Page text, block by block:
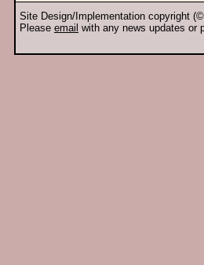
Site Design/Implementation copyright
Please email with any news updates or